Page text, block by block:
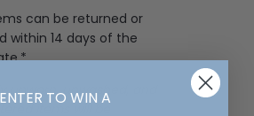
can be returned or
within 14 days of the
unworn, unwashed, and
ENTER TO WIN A